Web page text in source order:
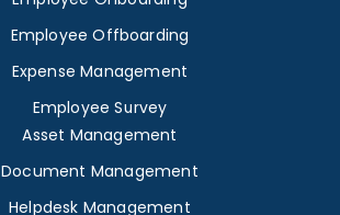
Employee Offboarding
Expense Management
Employee Survey
Asset Management
Document Management
Helpdesk Management